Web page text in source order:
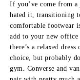
If you’ve come from
hated it, transitioning
comfortable footwear
add to your new office
there’s a relaxed
choice, but probably
gym. Converse and